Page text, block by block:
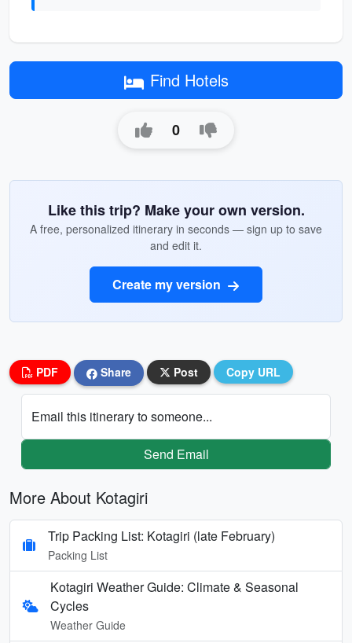
Find Hotels
0
Like this trip? Make your own version.
A free, personalized itinerary in seconds — sign up to save
and edit it.
Create my version
PDF Share Post Copy URL
Email this itinerary to someone...
Send Email
More About Kotagiri
Trip Packing List: Kotagiri (late February)
Packing List
Kotagiri Weather Guide: Climate & Seasonal
Cycles
Weather Guide